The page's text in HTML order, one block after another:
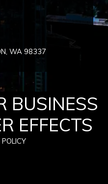
WA 98337
BUSINESS
EFFECTS